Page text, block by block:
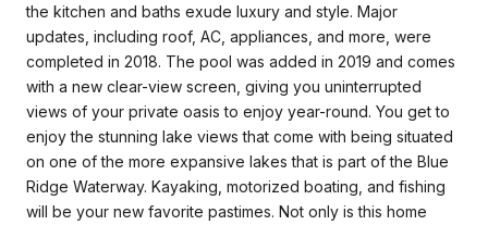
the kitchen and baths exude luxury and style. Major
updates, including roof, AC, appliances, and more, were
completed in 2018. The pool was added in 2019 and comes
with a new clear-view screen, giving you uninterrupted
views of your private oasis to enjoy year-round. You get to
enjoy the stunning lake views that come with being situated
on one of the more expansive lakes that is part of the Blue
Ridge Waterway. Kayaking, motorized boating, and fishing
will be your new favorite pastimes. Not only is this home